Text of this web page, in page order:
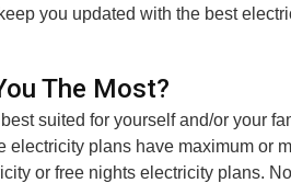
you updated with the best
The Most?
suited for yourself and/or your
plans have maximum or
or free nights electricity plans.